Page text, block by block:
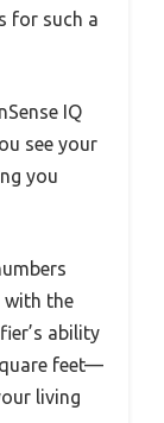
for such a
IQ
see your
you
with the
ability
feet—
living